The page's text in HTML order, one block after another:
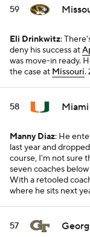
59
Eli Drinkwitz:
deny his success at
was move-in ready.
the case at Missouri.
58
Manny Diaz: He
last year and
course, I'm not sure
seven coaches
With a retooled
where he sits next
57